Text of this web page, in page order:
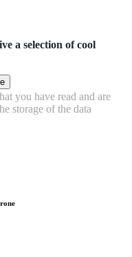
a selection of cool
you have read and are
storage of the data